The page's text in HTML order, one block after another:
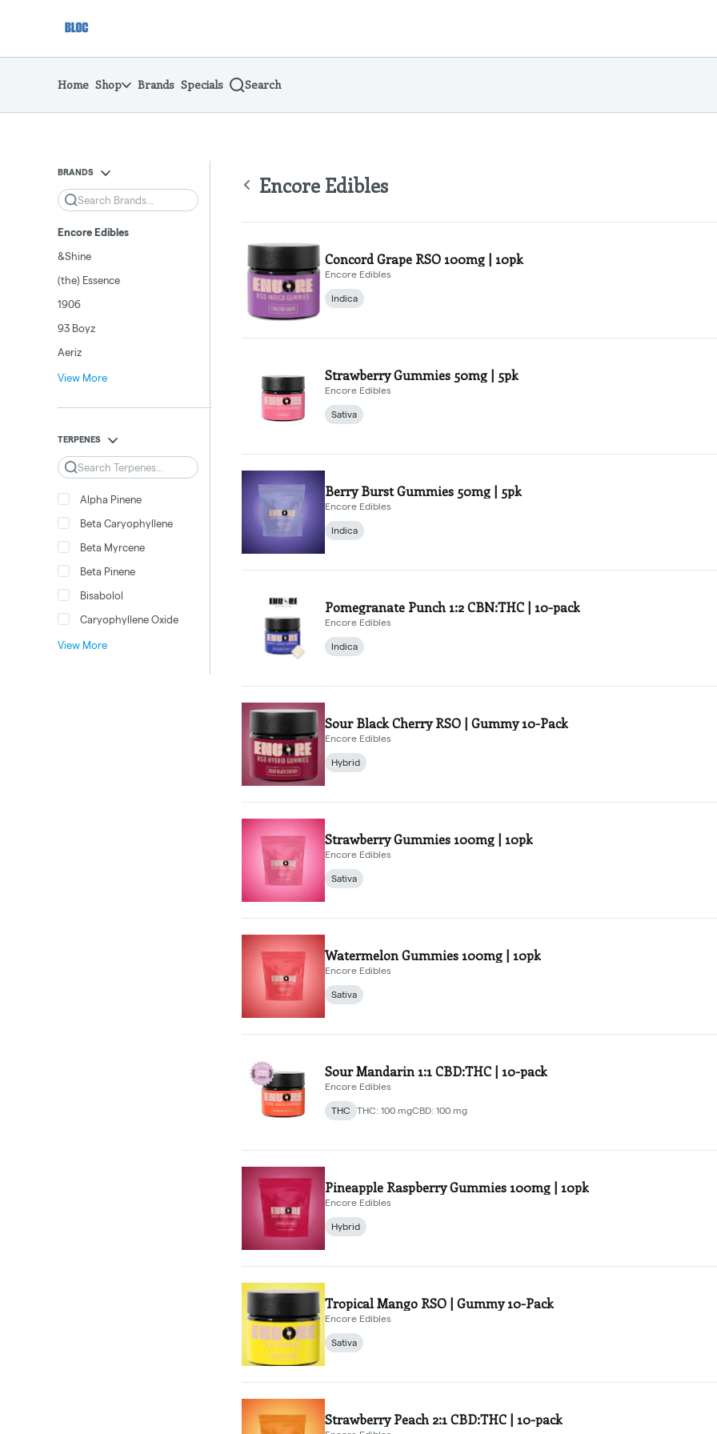
Navigation
Home Shop Brands Specials Search
BRANDS
Search
Encore Edibles
&Shine
(the) Essence
1906
93 Boyz
Aeriz
View More
TERPENES
Search
Alpha Pinene
Beta Caryophyllene
Beta Myrcene
Beta Pinene
Bisabolol
Caryophyllene Oxide
View More
Encore Edibles
Concord Grape RSO 100mg | 10pk
Encore Edibles
Indica
Strawberry Gummies 50mg | 5pk
Encore Edibles
Sativa
Berry Burst Gummies 50mg | 5pk
Encore Edibles
Indica
Pomegranate Punch 1:2 CBN:THC | 10-pack
Encore Edibles
Indica
Sour Black Cherry RSO | Gummy 10-Pack
Encore Edibles
Hybrid
Strawberry Gummies 100mg | 10pk
Encore Edibles
Sativa
Watermelon Gummies 100mg | 10pk
Encore Edibles
Sativa
Sour Mandarin 1:1 CBD:THC | 10-pack
Encore Edibles
THC THC: 100 mgCBD: 100 mg
Pineapple Raspberry Gummies 100mg | 10pk
Encore Edibles
Hybrid
Tropical Mango RSO | Gummy 10-Pack
Encore Edibles
Sativa
Strawberry Peach 2:1 CBD:THC | 10-pack